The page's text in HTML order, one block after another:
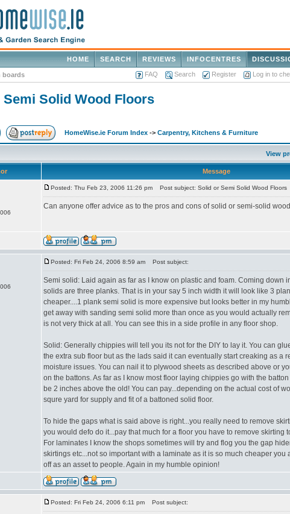
INFOCENTRES
REVIEWS
SEARCH
HOME
boards FAQ Search Register Log in to
Solid Wood Floors
HomeWise.ie Forum Index -> Carpentry, Kitchens & Furniture
View
Message
Posted: Thu Feb 23, 2006 11:26 pm Post subject: Solid or Semi Solid Wood Floors
Can anyone offer advice as to the pros and cons of solid or semi-solid
Posted: Fri Feb 24, 2006 8:59 am Post subject:
Semi solid: Laid again as far as I know on plastic and foam. Coming down
solids are three planks. That is in your say 5 inch width it will look like 3
cheaper....1 plank semi solid is more expensive but looks better in my
get away with sanding semi solid more than once as you would actually
is not very thick at all. You can see this in a side profile in any floor shop.
Solid: Generally chippies will tell you its not for the DIY to lay it. You can
the extra sub floor but as the lads said it can eventually start creaking as a
moisture issues. You can nail it to plywood sheets as described above or
on the battons. As far as I know most floor laying chippies go with the batton
be 2 inches above the old! You can pay...depending on the actual cost of
squre yard for supply and fit of a battoned solid floor.
To hide the gaps what is said above is right...you really need to remove
you would defo do it...pay that much for a floor you have to remove skirting
For laminates I know the shops sometimes will try and flog you the gap
skirtings etc...not so important with a laminate as it is so much cheaper you
off as an asset to people. Again in my humble opinion!
Posted: Fri Feb 24, 2006 6:11 pm Post subject: